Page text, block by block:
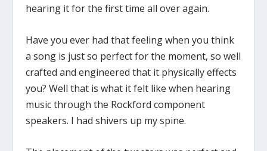
hearing it for the first time all over again.
Have you ever had that feeling when you think
a song is just so perfect for the moment, so well
crafted and engineered that it physically effects
you? Well that is what it felt like when hearing
music through the Rockford component
speakers. I had shivers up my spine.